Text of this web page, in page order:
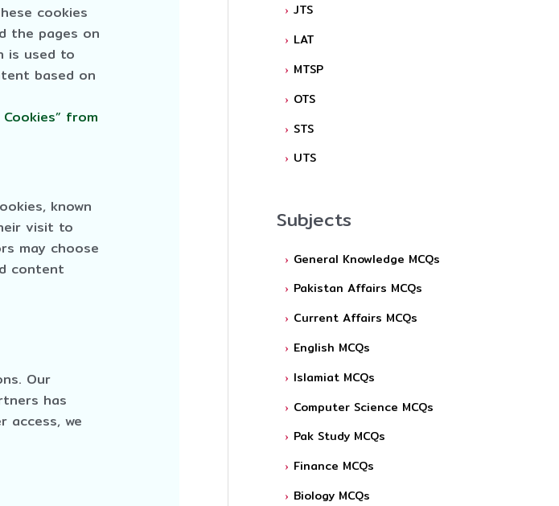
cookies
the pages on
is used to
based on
from
known
visit to
may choose
content
Our
has
access, we
JTS
LAT
MTSP
OTS
STS
UTS
Subjects
General Knowledge MCQs
Pakistan Affairs MCQs
Current Affairs MCQs
English MCQs
Islamiat MCQs
Computer Science MCQs
Pak Study MCQs
Finance MCQs
Biology MCQs